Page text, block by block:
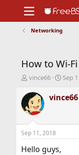
Support
Networking
How to Wi-Fi
T
r
e
a
d
t
a
vince66
S
a
r
t
Sep
vince66
Sep 11, 2018
Hello guys,